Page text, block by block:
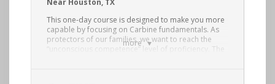
more
Near Houston, TX
This one-day course is designed to make you more
capable by focusing on Carbine fundamentals. As
protectors of our families, we want to reach the
“unconscious competence” level of proficiency. The